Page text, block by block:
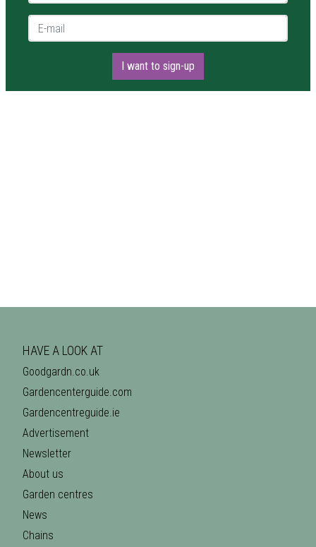
E-mail *
I want to sign-up
HAVE A LOOK AT
Goodgardn.co.uk
Gardencenterguide.com
Gardencentreguide.ie
Advertisement
Newsletter
About us
Garden centres
News
Chains